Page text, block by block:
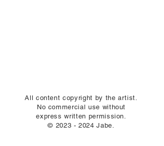
All content copyright by the artist.
No commercial use without
express written permission.
© 2023 - 2024 Jabe.